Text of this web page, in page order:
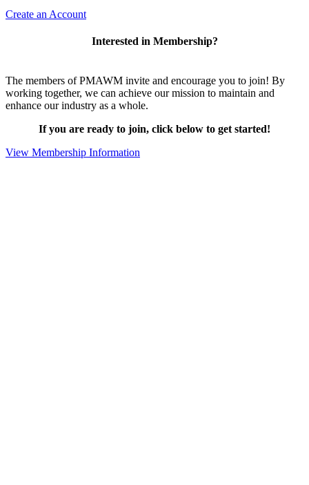
Create an Account
Interested in Membership?
The members of PMAWM invite and encourage you to join! By
working together, we can achieve our mission to maintain and
enhance our industry as a whole.
If you are ready to join, click below to get started!
View Membership Information